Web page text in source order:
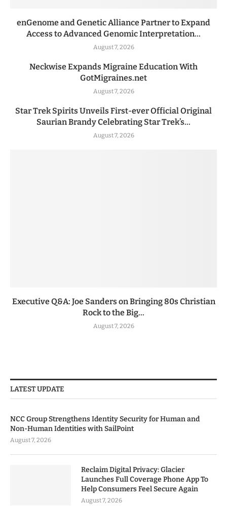
enGenome and Genetic Alliance Partner to Expand
Access to Advanced Genomic Interpretation...
August 7, 2026
Neckwise Expands Migraine Education With
GotMigraines.net
August 7, 2026
Star Trek Spirits Unveils First-ever Official Original
Saurian Brandy Celebrating Star Trek’s...
August 7, 2026
Executive Q&A: Joe Sanders on Bringing 80s Christian
Rock to the Big...
August 7, 2026
LATEST UPDATE
NCC Group Strengthens Identity Security for Human and
Non-Human Identities with SailPoint
August 7, 2026
Reclaim Digital Privacy: Glacier
Launches Full Coverage Phone App To
Help Consumers Feel Secure Again
August 7, 2026